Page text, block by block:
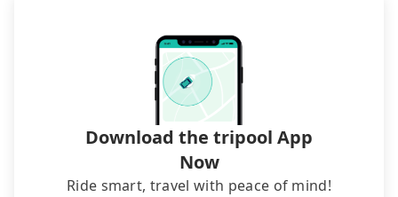
hiring a bus may be ideal. However, there are few
exceptions, such as traveling to mountain areas or
narrow lanes. It is better to consult our online
service before booking.
Download the tripool App
Now
Ride smart, travel with peace of mind!